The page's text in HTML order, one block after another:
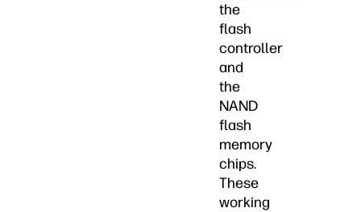
the
flash
controller
and
the
NAND
flash
memory
chips.
These
working